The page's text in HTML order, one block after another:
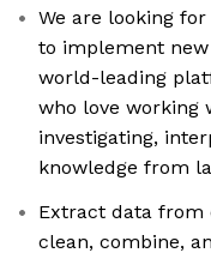
We are looking
to implement new
world-leading
who love working
investigating,
knowledge from
Extract data from
clean, combine,